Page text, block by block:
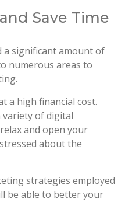
Save Time
a significant amount of
numerous areas to
a high financial cost.
variety of digital
and open your
about the
strategies employed
be able to better your